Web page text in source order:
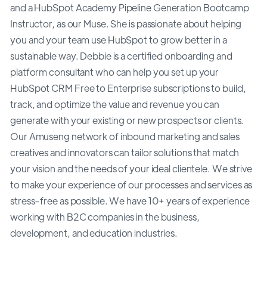
and a HubSpot Academy Pipeline Generation Bootcamp
Instructor, as our Muse. She is passionate about helping
you and your team use HubSpot to grow better in a
sustainable way. Debbie is a certified onboarding and
platform consultant who can help you set up your
HubSpot CRM Free to Enterprise subscriptions to build,
track, and optimize the value and revenue you can
generate with your existing or new prospects or clients.
Our Amuseng network of inbound marketing and sales
creatives and innovators can tailor solutions that match
your vision and the needs of your ideal clientele. We strive
to make your experience of our processes and services as
stress-free as possible. We have 10+ years of experience
working with B2C companies in the business,
development, and education industries.